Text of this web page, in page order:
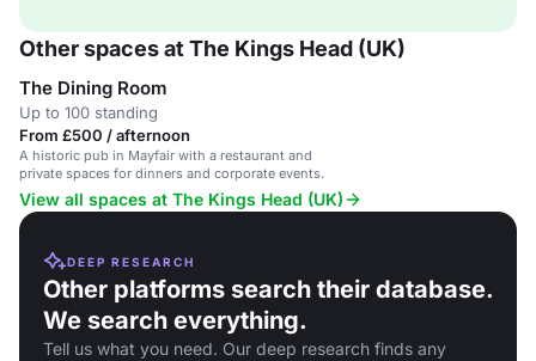
Other spaces at The Kings Head (UK)
The Dining Room
Up to 100 standing
From £500 / afternoon
A historic pub in Mayfair with a restaurant and
private spaces for dinners and corporate events.
View all spaces at The Kings Head (UK)
DEEP RESEARCH
Other platforms search their database.
We search everything.
Tell us what you need. Our deep research finds any